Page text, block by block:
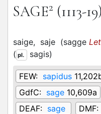
SAGE2 (1113-19)
saige, saje (sagge
( pl. sagis)
FEW: sapidus
GdfC: sage 10,609a
DEAF: sage DMF: